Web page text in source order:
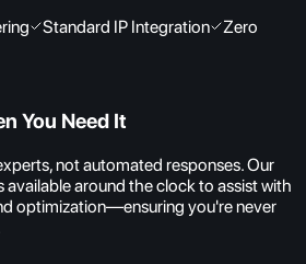
Standard IP Integration
Zero
You Need It
not automated responses. Our
around the clock to assist with
optimization—ensuring you're never